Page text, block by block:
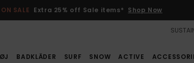
SALE Extra 25% off Sale items* Shop Now
BADKLÄDER SURF SNOW ACTIVE